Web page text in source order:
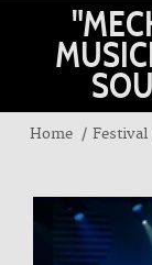
Home Festival